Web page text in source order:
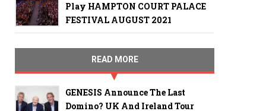
Play HAMPTON COURT PALACE
FESTIVAL AUGUST 2021
READ MORE
GENESIS Announce The Last
Domino? UK And Ireland Tour